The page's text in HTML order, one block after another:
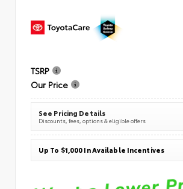
TSRP
Our Price
See Pricing Details
Discounts, fees, options & eligible offers
Up To $1,000 In Available Incentives